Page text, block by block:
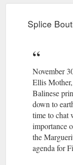
Splice
November
Ellis
Balinese
down to
time to chat
importance
the
agenda for